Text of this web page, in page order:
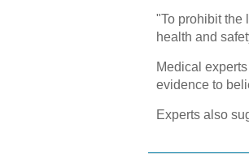
"To prohibit the
health and
Medical
evidence to
Experts also